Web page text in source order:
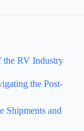
RV Industry
the Post-
Shipments and